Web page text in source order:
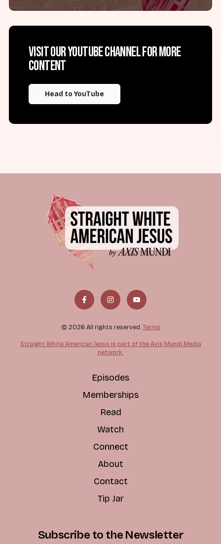
Visit our YouTube channel for more
content
Head to YouTube
© 2026 All rights reserved. Terms
Straight White American Jesus is part of the Axis Mundi Media
network.
Episodes
Memberships
Read
Watch
Connect
About
Contact
Tip Jar
Subscribe to the Newsletter